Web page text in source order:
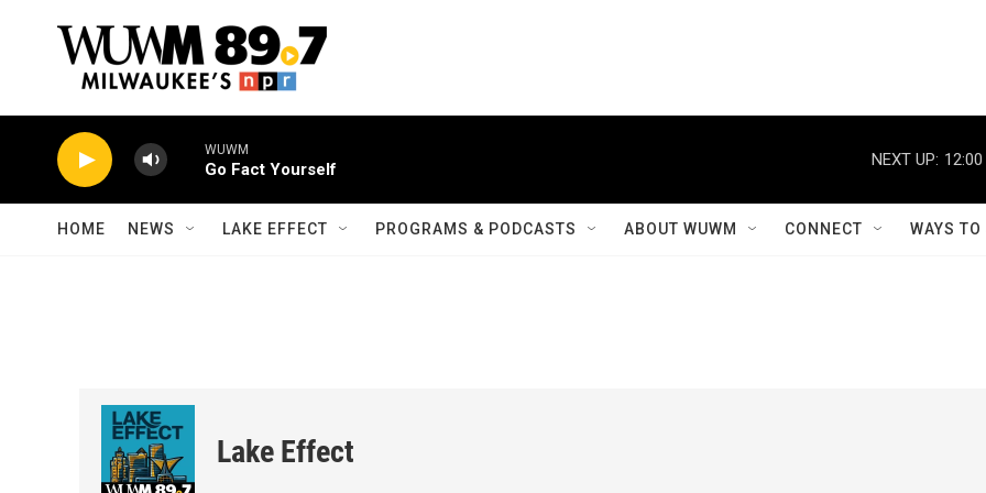
WUWM
Go Fact Yourself
NEXT UP:
HOME NEWS LAKE EFFECT PROGRAMS & PODCASTS ABOUT WUWM CONNECT WAYS
Lake Effect